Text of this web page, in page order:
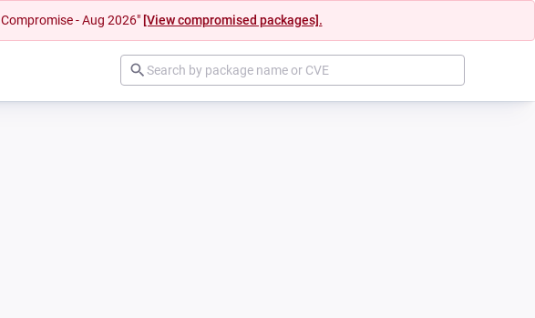
- Aug 2026" [View compromised packages].